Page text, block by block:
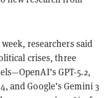
researchers said
crises, three
GPT-5.2,
and Google’s Gemini 3